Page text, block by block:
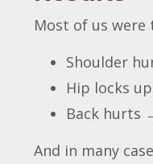
Most of us were
Shoulder
Hip locks
Back hurts
And in many